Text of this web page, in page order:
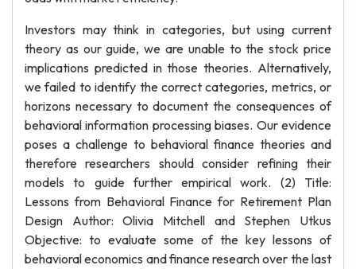
Investors may think in categories, but using current
theory as our guide, we are unable to the stock price
implications predicted in those theories. Alternatively,
we failed to identify the correct categories, metrics, or
horizons necessary to document the consequences of
behavioral information processing biases. Our evidence
poses a challenge to behavioral finance theories and
therefore researchers should consider refining their
models to guide further empirical work. (2) Title:
Lessons from Behavioral Finance for Retirement Plan
Design Author: Olivia Mitchell and Stephen Utkus
Objective: to evaluate some of the key lessons of
behavioral economics and finance research over the last